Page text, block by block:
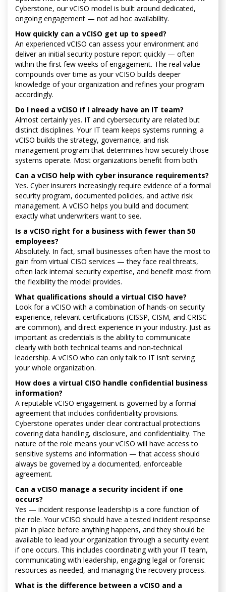
Cyberstone, our vCISO model is built around dedicated,
ongoing engagement — not ad hoc availability.
How quickly can a vCISO get up to speed?
An experienced vCISO can assess your environment and
deliver an initial security posture report quickly — often
within the first few weeks of engagement. The real value
compounds over time as your vCISO builds deeper
knowledge of your organization and refines your program
accordingly.
Do I need a vCISO if I already have an IT team?
Almost certainly yes. IT and cybersecurity are related but
distinct disciplines. Your IT team keeps systems running; a
vCISO builds the strategy, governance, and risk
management program that determines how securely those
systems operate. Most organizations benefit from both.
Can a vCISO help with cyber insurance requirements?
Yes. Cyber insurers increasingly require evidence of a formal
security program, documented policies, and active risk
management. A vCISO helps you build and document
exactly what underwriters want to see.
Is a vCISO right for a business with fewer than 50
employees?
Absolutely. In fact, small businesses often have the most to
gain from virtual CISO services — they face real threats,
often lack internal security expertise, and benefit most from
the flexibility the model provides.
What qualifications should a virtual CISO have?
Look for a vCISO with a combination of hands-on security
experience, relevant certifications (CISSP, CISM, and CRISC
are common), and direct experience in your industry. Just as
important as credentials is the ability to communicate
clearly with both technical teams and non-technical
leadership. A vCISO who can only talk to IT isn’t serving
your whole organization.
How does a virtual CISO handle confidential business
information?
A reputable vCISO engagement is governed by a formal
agreement that includes confidentiality provisions.
Cyberstone operates under clear contractual protections
covering data handling, disclosure, and confidentiality. The
nature of the role means your vCISO will have access to
sensitive systems and information — that access should
always be governed by a documented, enforceable
agreement.
Can a vCISO manage a security incident if one
occurs?
Yes — incident response leadership is a core function of
the role. Your vCISO should have a tested incident response
plan in place before anything happens, and they should be
available to lead your organization through a security event
if one occurs. This includes coordinating with your IT team,
communicating with leadership, engaging legal or forensic
resources as needed, and managing the recovery process.
What is the difference between a vCISO and a